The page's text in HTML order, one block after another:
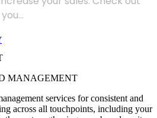
MANAGEMENT
services for consistent and
across all touchpoints, including your